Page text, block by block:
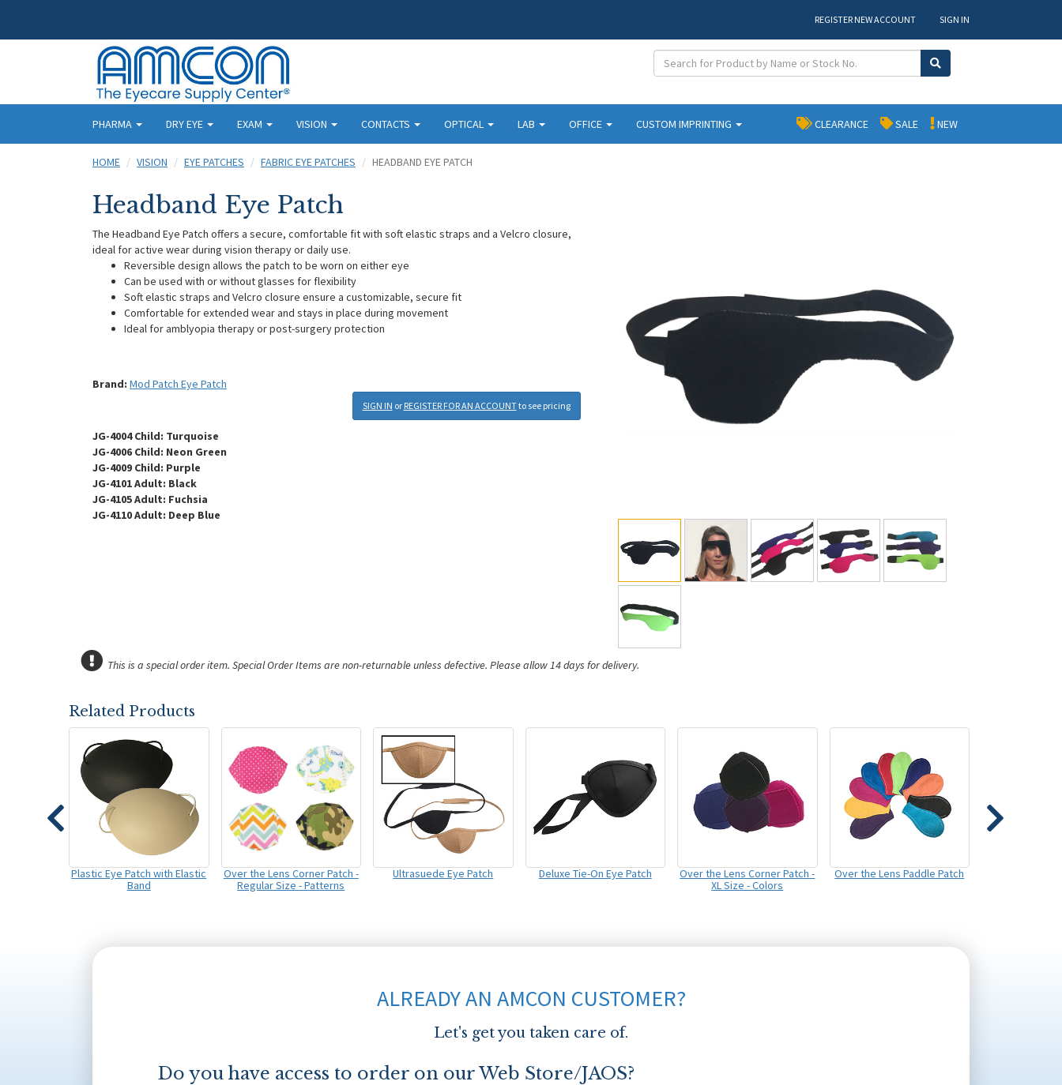
REGISTER NEW ACCOUNT SIGN IN
PHARMA DRY EYE EXAM VISION CONTACTS OPTICAL LAB OFFICE CUSTOM IMPRINTING NEW
SALE
CLEARANCE
HOME VISION EYE PATCHES FABRIC EYE PATCHES HEADBAND EYE PATCH
Headband Eye Patch
The Headband Eye Patch offers a secure, comfortable fit with soft elastic straps and a Velcro closure,
ideal for active wear during vision therapy or daily use.
Reversible design allows the patch to be worn on either eye
Can be used with or without glasses for flexibility
Soft elastic straps and Velcro closure ensure a customizable, secure fit
Comfortable for extended wear and stays in place during movement
Ideal for amblyopia therapy or post-surgery protection
Brand: Mod Patch Eye Patch
SIGN IN or REGISTER FOR AN ACCOUNTto see pricing
JG-4004 Child: Turquoise
JG-4006 Child: Neon Green
JG-4009 Child: Purple
JG-4101 Adult: Black
JG-4105 Adult: Fuchsia
JG-4110 Adult: Deep Blue
This is a special order item. Special Order Items are non-returnable unless defective. Please allow 14 days for delivery.
Related Products
Plastic Eye Patch with Elastic
Band
Over the Lens Corner Patch -
Regular Size - Patterns
Ultrasuede Eye Patch Deluxe Tie-On Eye Patch
Over the Lens Corner Patch -
XL Size - Colors
Over the Lens Paddle Patch
ALREADY AN AMCON CUSTOMER?
Let's get you taken care of.
Do you have access to order on our Web Store/JAOS?